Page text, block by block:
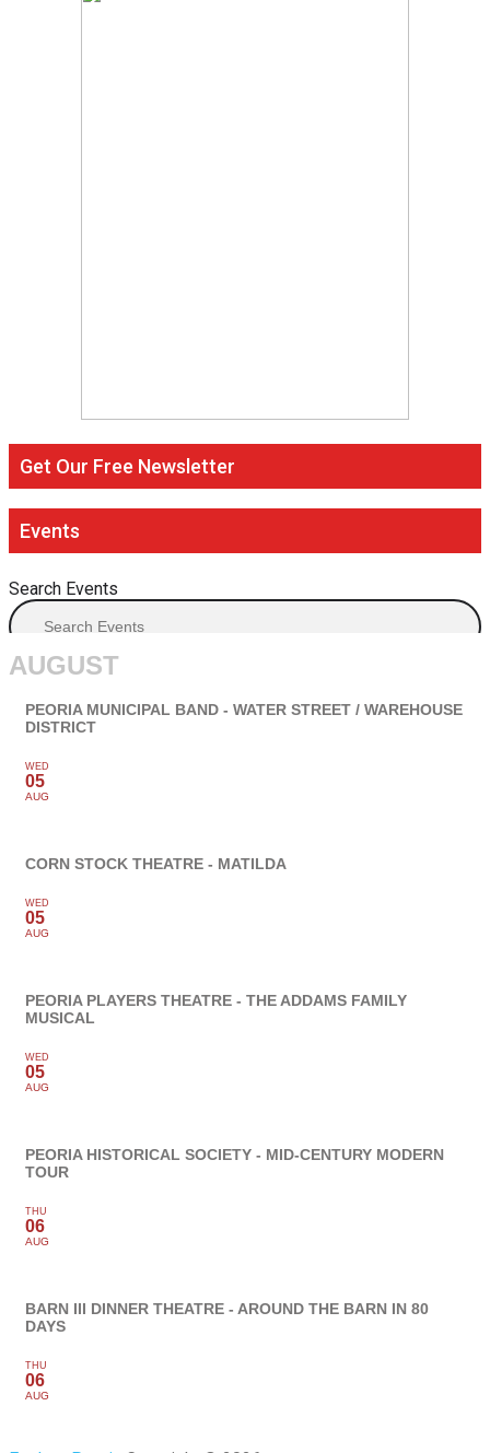
Get Our Free Newsletter
Events
Search Events
AUGUST
PEORIA MUNICIPAL BAND - WATER STREET / WAREHOUSE
DISTRICT
WED
05
AUG
CORN STOCK THEATRE - MATILDA
WED
05
AUG
PEORIA PLAYERS THEATRE - THE ADDAMS FAMILY
MUSICAL
WED
05
AUG
PEORIA HISTORICAL SOCIETY - MID-CENTURY MODERN
TOUR
THU
06
AUG
BARN III DINNER THEATRE - AROUND THE BARN IN 80
DAYS
THU
06
AUG